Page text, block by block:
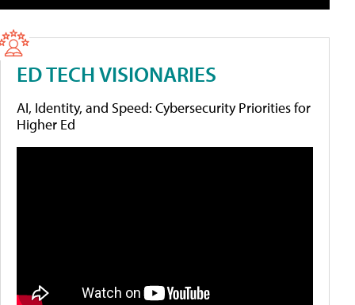
ED TECH VISIONARIES
AI, Identity, and Speed: Cybersecurity Priorities for
Higher Ed